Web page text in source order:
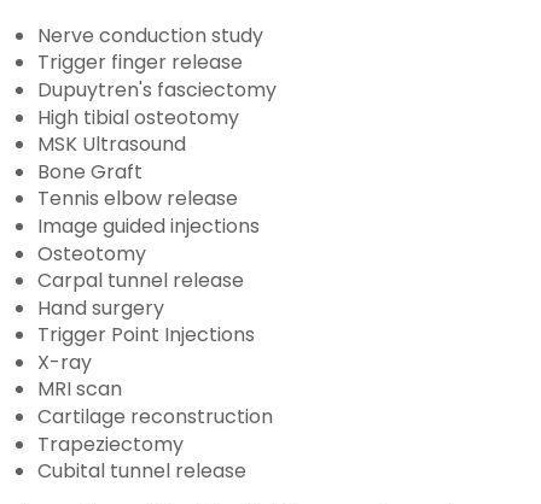
Nerve conduction study
Trigger finger release
Dupuytren's fasciectomy
High tibial osteotomy
MSK Ultrasound
Bone Graft
Tennis elbow release
Image guided injections
Osteotomy
Carpal tunnel release
Hand surgery
Trigger Point Injections
X-ray
MRI scan
Cartilage reconstruction
Trapeziectomy
Cubital tunnel release